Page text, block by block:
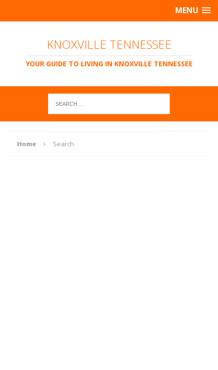
MENU
KNOXVILLE TENNESSEE
YOUR GUIDE TO LIVING IN KNOXVILLE TENNESSEE
Home Search